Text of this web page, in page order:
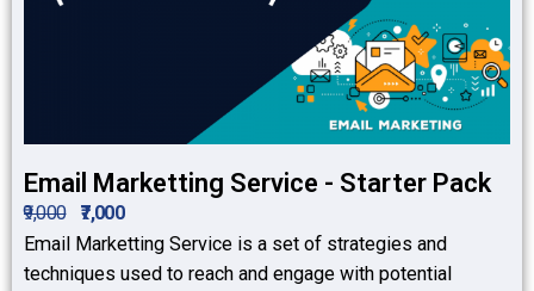
Email Marketting Service - Starter Pack
₹9,000
₹7,000
Email Marketting Service is a set of strategies and
techniques used to reach and engage with potential